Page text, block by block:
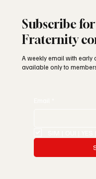
Subscribe for
Fraternity
SIM | OUI | YES